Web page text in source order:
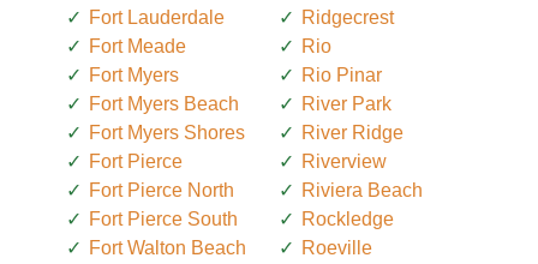
Fort Lauderdale
Fort Meade
Fort Myers
Fort Myers Beach
Fort Myers Shores
Fort Pierce
Fort Pierce North
Fort Pierce South
Fort Walton Beach
Ridgecrest
Rio
Rio Pinar
River Park
River Ridge
Riverview
Riviera Beach
Rockledge
Roeville